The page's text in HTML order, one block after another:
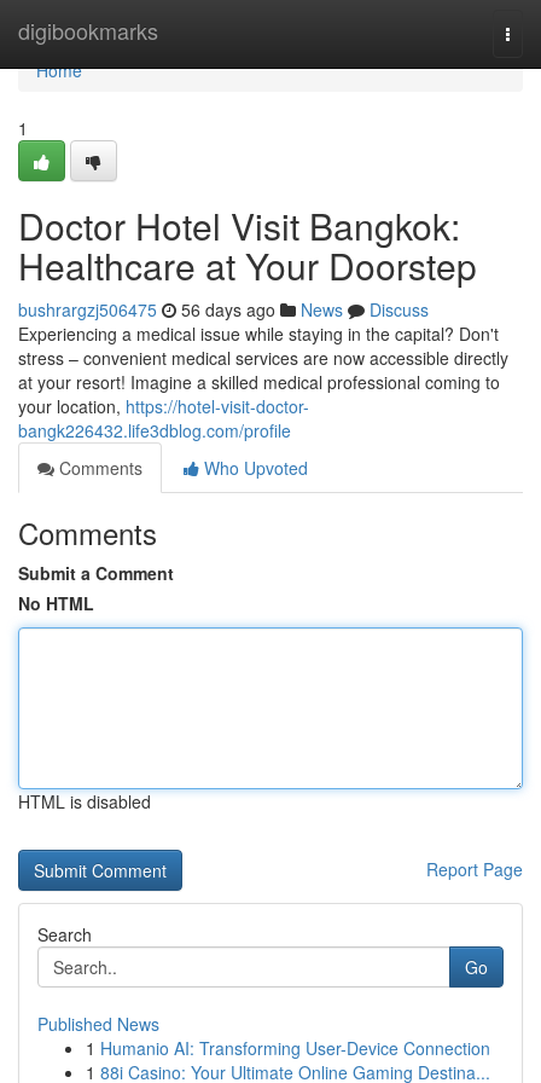
digibookmarks
Home
Home
1
Doctor Hotel Visit Bangkok:
Healthcare at Your Doorstep
bushrargzj506475 56 days ago News
Discuss
Experiencing a medical issue while staying in the capital? Don't
stress – convenient medical services are now accessible directly
at your resort! Imagine a skilled medical professional coming to
your location, https://hotel-visit-doctor-
bangk226432.life3dblog.com/profile
Comments
Who Upvoted
Comments
Submit a Comment
No HTML
HTML is disabled
Report Page
Search
Go
Published News
1 Humanio AI: Transforming User-Device Connection
1 88i Casino: Your Ultimate Online Gaming Destina...